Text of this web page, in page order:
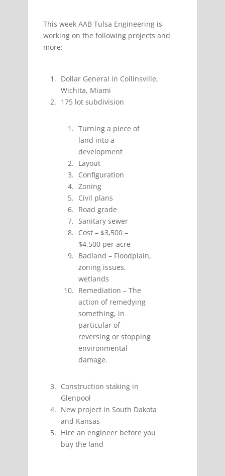
This week AAB Tulsa Engineering is
working on the following projects and
more:
Dollar General in Collinsville,
Wichita, Miami
175 lot subdivision
Turning a piece of
land into a
development
Layout
Configuration
Zoning
Civil plans
Road grade
Sanitary sewer
Cost – $3,500 –
$4,500 per acre
Badland – Floodplain,
zoning issues,
wetlands
Remediation – The
action of remedying
something, in
particular of
reversing or stopping
environmental
damage.
Construction staking in
Glenpool
New project in South Dakota
and Kansas
Hire an engineer before you
buy the land